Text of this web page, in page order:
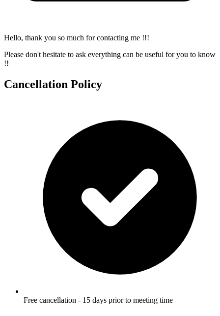
Hello, thank you so much for contacting me !!!
Please don't hesitate to ask everything can be useful for you to know
!!
Cancellation Policy
Free cancellation - 15 days prior to meeting time